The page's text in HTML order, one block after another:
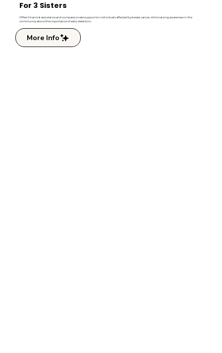
For 3 Sisters
Offers financial assistance and compassionate support to individuals affected by breast cancer, while raising awareness in the
community about the importance of early detection.
More Info